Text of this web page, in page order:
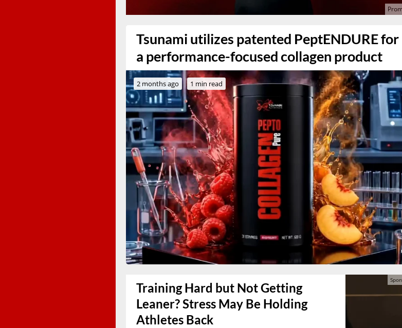
Tsunami utilizes patented PeptENDURE for
a performance-focused collagen product
2 months ago 1 min read
Training Hard but Not Getting
Leaner? Stress May Be Holding
Athletes Back